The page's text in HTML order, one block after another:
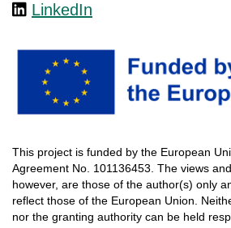
LinkedIn
This project is funded by the European
Agreement No. 101136453. The views and
however, are those of the author(s) only
reflect those of the European Union.
nor the granting authority can be held